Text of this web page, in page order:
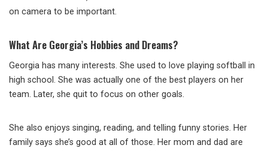
on camera to be important.
What Are Georgia’s Hobbies and Dreams?
Georgia has many interests. She used to love playing softball in
high school. She was actually one of the best players on her
team. Later, she quit to focus on other goals.
She also enjoys singing, reading, and telling funny stories. Her
family says she’s good at all of those. Her mom and dad are